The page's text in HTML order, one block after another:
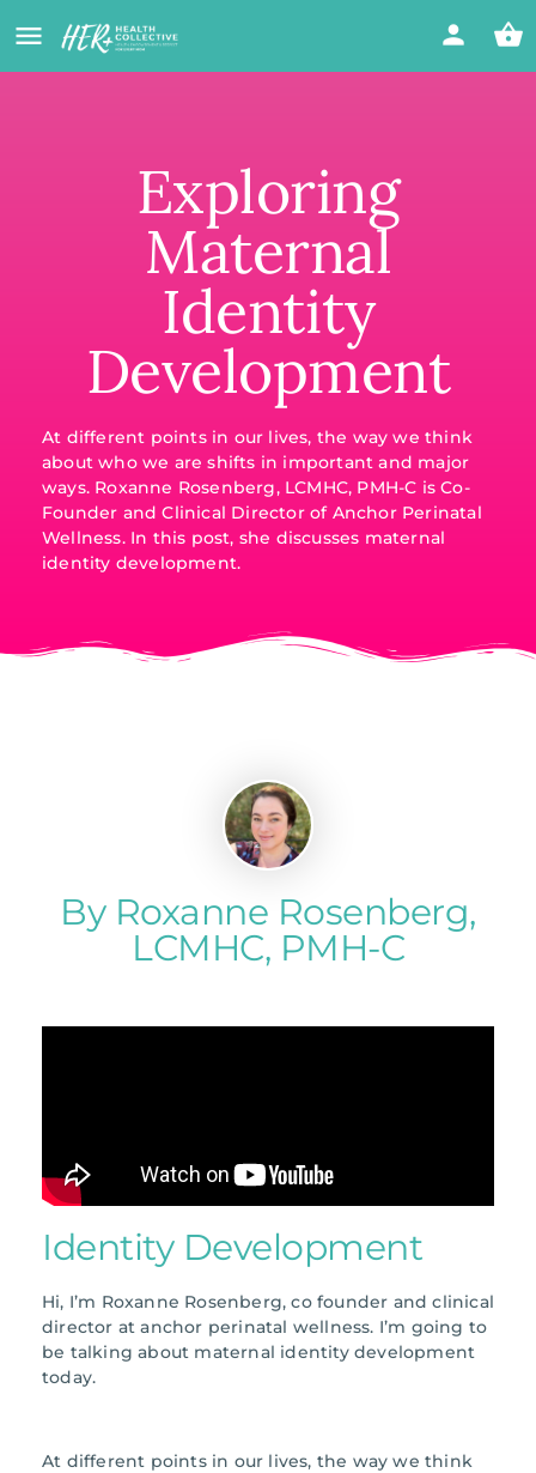
Exploring
Maternal
Identity
Development
At different points in our lives, the way we think
about who we are shifts in important and major
ways. Roxanne Rosenberg, LCMHC, PMH-C is Co-
Founder and Clinical Director of Anchor Perinatal
Wellness. In this post, she discusses maternal
identity development.
By Roxanne Rosenberg,
LCMHC, PMH-C
Identity Development
Hi, I’m Roxanne Rosenberg, co founder and clinical
director at anchor perinatal wellness. I’m going to
be talking about maternal identity development
today.
At different points in our lives, the way we think